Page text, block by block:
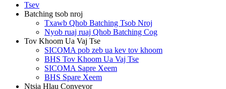
Tsev
Batching tsob nroj
Txawb Qhob Batching Tsob Nroj
Nyob ruaj ruaj Qhob Batching Cog
Tov Khoom Ua Vaj Tse
SICOMA pob zeb ua kev tov khoom
BHS Tov Khoom Ua Vaj Tse
SICOMA Sapre Xeem
BHS Spare Xeem
Ntsia Hlau Conveyor